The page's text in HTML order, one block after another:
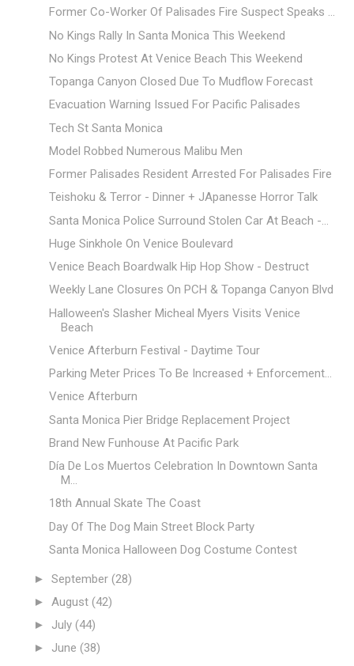
Former Co-Worker Of Palisades Fire Suspect Speaks ...
No Kings Rally In Santa Monica This Weekend
No Kings Protest At Venice Beach This Weekend
Topanga Canyon Closed Due To Mudflow Forecast
Evacuation Warning Issued For Pacific Palisades
Tech St Santa Monica
Model Robbed Numerous Malibu Men
Former Palisades Resident Arrested For Palisades Fire
Teishoku & Terror - Dinner + JApanesse Horror Talk
Santa Monica Police Surround Stolen Car At Beach -...
Huge Sinkhole On Venice Boulevard
Venice Beach Boardwalk Hip Hop Show - Destruct
Weekly Lane Closures On PCH & Topanga Canyon Blvd
Halloween's Slasher Micheal Myers Visits Venice
Beach
Venice Afterburn Festival - Daytime Tour
Parking Meter Prices To Be Increased + Enforcement...
Venice Afterburn
Santa Monica Pier Bridge Replacement Project
Brand New Funhouse At Pacific Park
Día De Los Muertos Celebration In Downtown Santa
M...
18th Annual Skate The Coast
Day Of The Dog Main Street Block Party
Santa Monica Halloween Dog Costume Contest
► September (28)
► August (42)
► July (44)
► June (38)